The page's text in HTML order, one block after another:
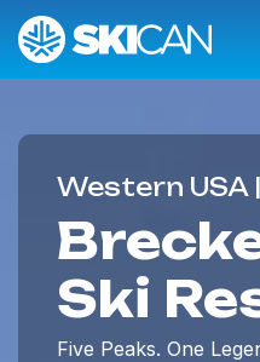
Western USA
Ski
Five Peaks. One